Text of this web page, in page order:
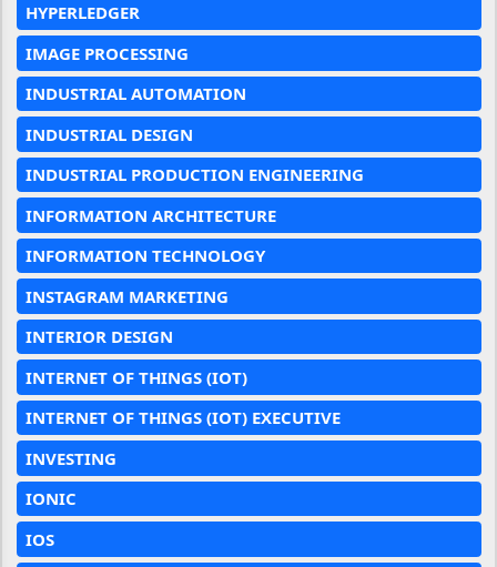
HYPERLEDGER
IMAGE PROCESSING
INDUSTRIAL AUTOMATION
INDUSTRIAL DESIGN
INDUSTRIAL PRODUCTION ENGINEERING
INFORMATION ARCHITECTURE
INFORMATION TECHNOLOGY
INSTAGRAM MARKETING
INTERIOR DESIGN
INTERNET OF THINGS (IOT)
INTERNET OF THINGS (IOT) EXECUTIVE
INVESTING
IONIC
IOS